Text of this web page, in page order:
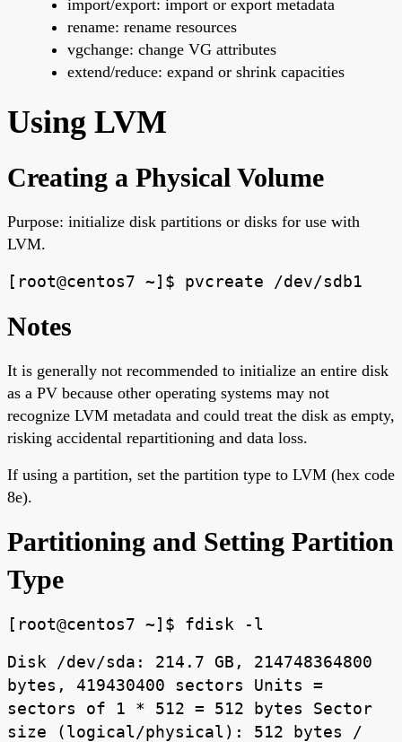
import/export: import or export metadata
rename: rename resources
vgchange: change VG attributes
extend/reduce: expand or shrink capacities
Using LVM
Creating a Physical Volume
Purpose: initialize disk partitions or disks for use with
LVM.
[root@centos7 ~]$ pvcreate /dev/sdb1
Notes
It is generally not recommended to initialize an entire disk
as a PV because other operating systems may not
recognize LVM metadata and could treat the disk as empty,
risking accidental repartitioning and data loss.
If using a partition, set the partition type to LVM (hex code
8e).
Partitioning and Setting Partition
Type
[root@centos7 ~]$ fdisk -l
Disk /dev/sda: 214.7 GB, 214748364800
bytes, 419430400 sectors Units =
sectors of 1 * 512 = 512 bytes Sector
size (logical/physical): 512 bytes /